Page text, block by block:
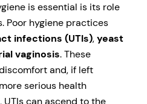
is essential is its role
Poor hygiene practices
infections (UTIs),yeast
vaginosis. These
and, if left
serious health
UTIs can ascend to the